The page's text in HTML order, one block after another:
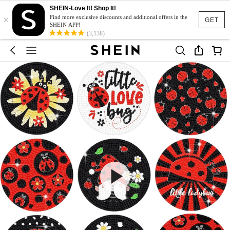
GET
×
SHEIN-Love It! Shop It!
Find more exclusive discounts and additional offers in the
SHEIN APP!
(3,138)